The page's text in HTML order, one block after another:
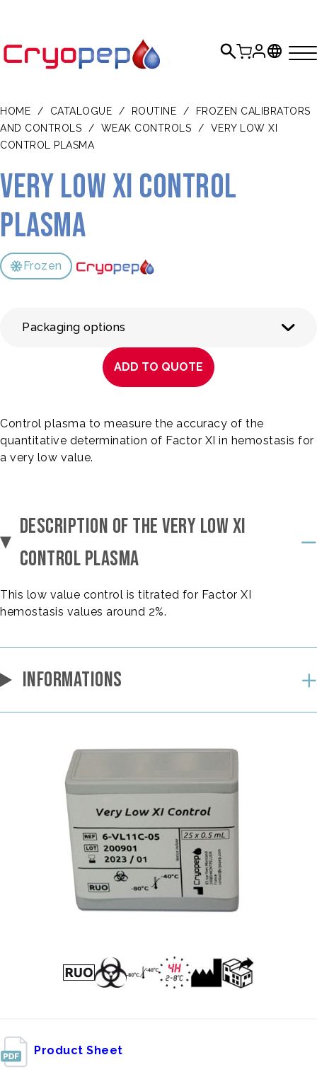
HOME / CATALOGUE / ROUTINE /
FROZEN CALIBRATORS
AND CONTROLS
/ WEAK CONTROLS /
VERY LOW XI
CONTROL PLASMA
Very Low XI Control
Plasma
Frozen
Packaging options
ADD TO QUOTE
Control plasma to measure the accuracy of the
quantitative determination of Factor XI in hemostasis for
a very low value.
DESCRIPTION OF THE VERY LOW XI
CONTROL PLASMA
This low value control is titrated for Factor XI
hemostasis values around 2%.
INFORMATIONS
Product Sheet